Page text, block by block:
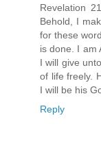
Revelation
Behold, I
for these
is done. I am
I will give
of life freely.
I will be his
Reply